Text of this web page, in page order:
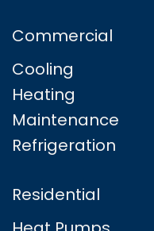
Commercial
Cooling
Heating
Maintenance
Refrigeration
Residential